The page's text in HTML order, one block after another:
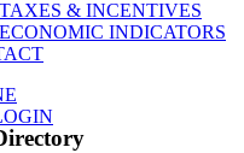
TAXES & INCENTIVES
ECONOMIC INDICATORS